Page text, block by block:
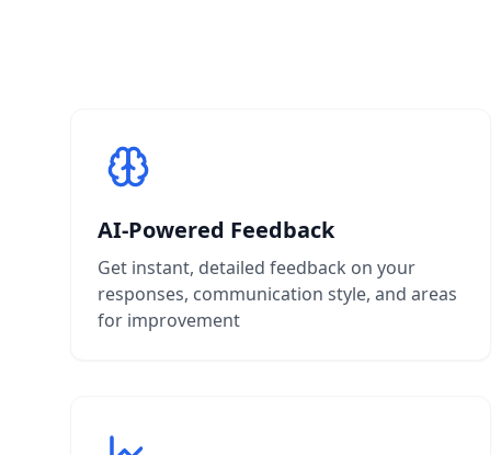
AI-Powered Feedback
Get instant, detailed feedback on your
responses, communication style, and areas
for improvement